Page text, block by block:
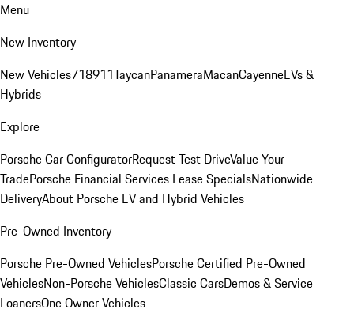
Menu
New Inventory
New Vehicles718911TaycanPanameraMacanCayenneEVs &
Hybrids
Explore
Porsche Car ConfiguratorRequest Test DriveValue Your
TradePorsche Financial Services Lease SpecialsNationwide
DeliveryAbout Porsche EV and Hybrid Vehicles
Pre-Owned Inventory
Porsche Pre-Owned VehiclesPorsche Certified Pre-Owned
VehiclesNon-Porsche VehiclesClassic CarsDemos & Service
LoanersOne Owner Vehicles